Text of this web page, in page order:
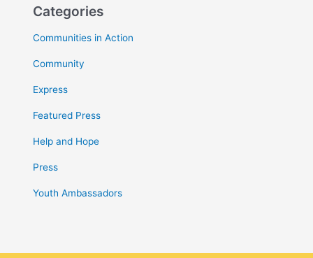
Categories
Communities in Action
Community
Express
Featured Press
Help and Hope
Press
Youth Ambassadors